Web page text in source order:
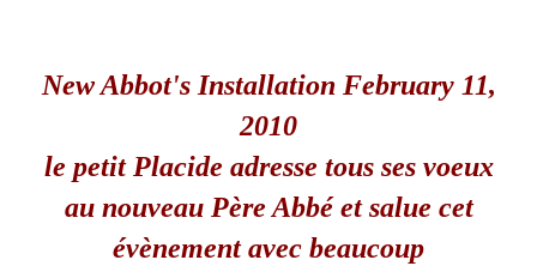
New Abbot's Installation February 11,
2010
le petit Placide adresse tous ses voeux
au nouveau Père Abbé et salue cet
évènement avec beaucoup